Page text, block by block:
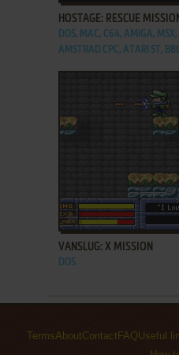
HOSTAGE: RESCUE
DOS, MAC, C64, AMIGA,
AMSTRAD CPC, ATARI ST,
ADD TO FAVORITES
VANSLUG: X MISSION
DOS
TermsAboutContact FAQUseful